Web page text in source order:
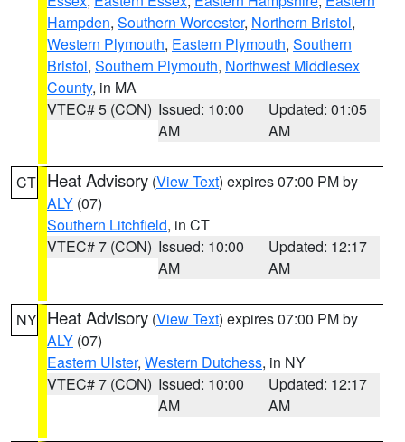
Hampden, Southern Worcester, Northern Bristol,
Western Plymouth, Eastern Plymouth, Southern
Bristol, Southern Plymouth, Northwest Middlesex
County, in MA
VTEC# 5 (CON) Issued: 10:00
AM
Updated: 01:05
AM
CT Heat Advisory (View Text) expires 07:00 PM by
ALY (07)
Southern Litchfield, in CT
VTEC# 7 (CON) Issued: 10:00
AM
Updated: 12:17
AM
NY Heat Advisory (View Text) expires 07:00 PM by
ALY (07)
Eastern Ulster, Western Dutchess, in NY
VTEC# 7 (CON) Issued: 10:00
AM
Updated: 12:17
AM